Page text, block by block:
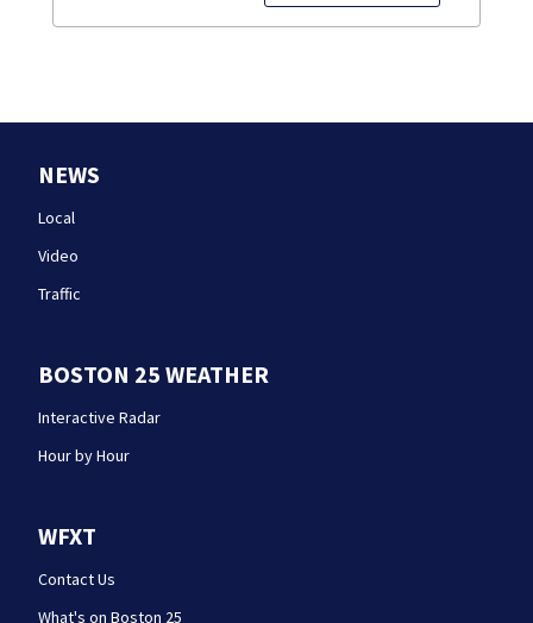
NEWS
Local
Video
Traffic
BOSTON 25 WEATHER
Interactive Radar
Hour by Hour
WFXT
Contact Us
What's on Boston 25